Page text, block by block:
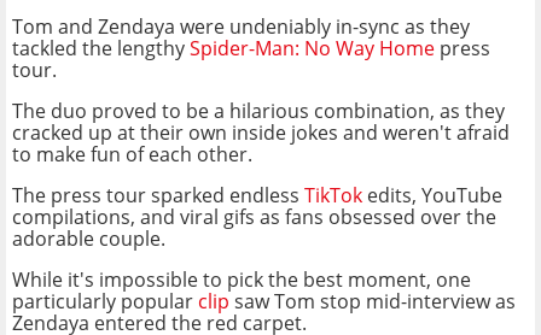
Tom and Zendaya were undeniably in-sync as they
tackled the lengthySpider-Man: No Way Home press
tour.
The duo proved to be a hilarious combination, as they
cracked up at their own inside jokes and weren't afraid
to make fun of each other.
The press tour sparked endless TikTok edits, YouTube
compilations, and viral gifs as fans obsessed over the
adorable couple.
While it's impossible to pick the best moment, one
particularly popular clip saw Tom stop mid-interview as
Zendaya entered the red carpet.